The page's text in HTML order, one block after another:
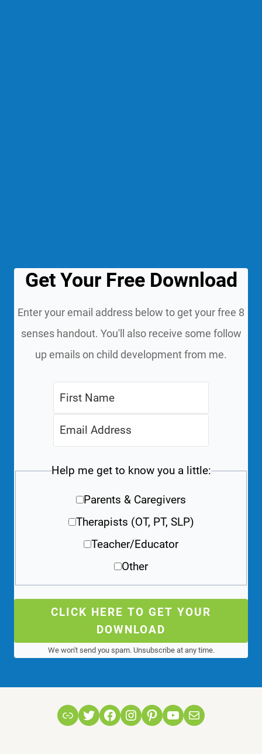
Get Your Free Download
Enter your email address below to get your free 8
senses handout. You'll also receive some follow
up emails on child development from me.
Help me get to know you a little:
Parents & Caregivers
Therapists (OT, PT, SLP)
Teacher/Educator
Other
CLICK HERE TO GET YOUR
DOWNLOAD
We won't send you spam. Unsubscribe at any time.
LinkTwitterFacebook
Instagram
Pinterest
YouTube
Mail